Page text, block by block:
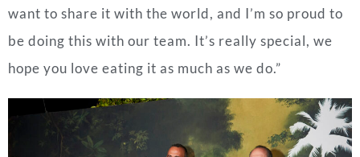
want to share it with the world, and I’m so proud to
be doing this with our team. It’s really special, we
hope you love eating it as much as we do.”